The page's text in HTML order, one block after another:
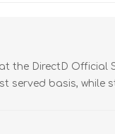
TWS
(TRUE
the DirectD Official
served basis, while